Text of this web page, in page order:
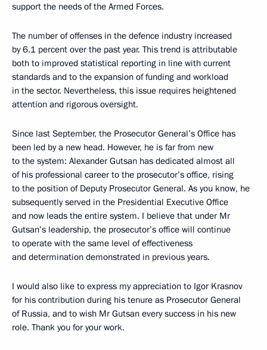
support the needs of the Armed Forces.
The number of offenses in the defence industry increased
by 6.1 percent over the past year. This trend is attributable
both to improved statistical reporting in line with current
standards and to the expansion of funding and workload
in the sector. Nevertheless, this issue requires heightened
attention and rigorous oversight.
Since last September, the Prosecutor General’s Office has
been led by a new head. However, he is far from new
to the system: Alexander Gutsan has dedicated almost all
of his professional career to the prosecutor’s office, rising
to the position of Deputy Prosecutor General. As you know, he
subsequently served in the Presidential Executive Office
and now leads the entire system. I believe that under Mr
Gutsan’s leadership, the prosecutor’s office will continue
to operate with the same level of effectiveness
and determination demonstrated in previous years.
I would also like to express my appreciation to Igor Krasnov
for his contribution during his tenure as Prosecutor General
of Russia, and to wish Mr Gutsan every success in his new
role. Thank you for your work.